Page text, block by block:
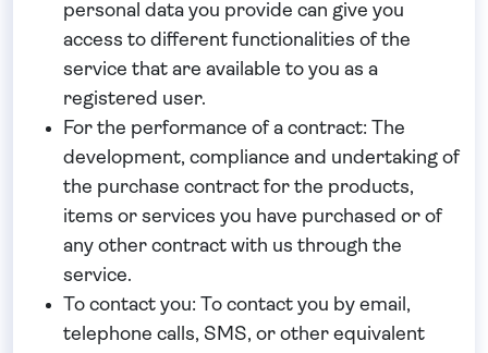
personal data you provide can give you
access to different functionalities of the
service that are available to you as a
registered user.
For the performance of a contract: The
development, compliance and undertaking of
the purchase contract for the products,
items or services you have purchased or of
any other contract with us through the
service.
To contact you: To contact you by email,
telephone calls, SMS, or other equivalent